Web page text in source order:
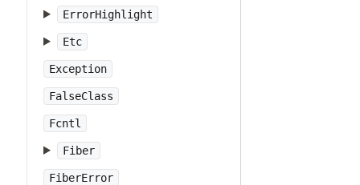
ErrorHighlight
Etc
Exception
FalseClass
Fcntl
Fiber
FiberError